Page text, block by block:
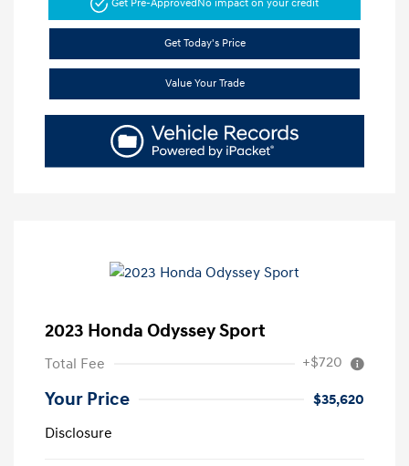
Get Pre-Approved No impact on your credit
Get Today's Price
Value Your Trade
2023 Honda Odyssey Sport
Total Fee +$720
Your Price
$35,620
Disclosure